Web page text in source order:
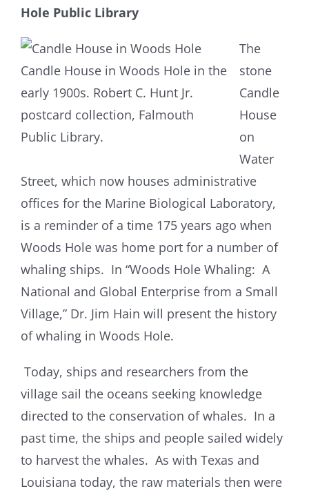
Hole Public Library
Candle House in Woods Hole in the
early 1900s. Robert C. Hunt Jr.
postcard collection, Falmouth
Public Library.
The
stone
Candle
House
on
Water
Street, which now houses administrative
offices for the Marine Biological Laboratory,
is a reminder of a time 175 years ago when
Woods Hole was home port for a number of
whaling ships. In “Woods Hole Whaling: A
National and Global Enterprise from a Small
Village,” Dr. Jim Hain will present the history
of whaling in Woods Hole.
Today, ships and researchers from the
village sail the oceans seeking knowledge
directed to the conservation of whales. In a
past time, the ships and people sailed widely
to harvest the whales. As with Texas and
Louisiana today, the raw materials then were